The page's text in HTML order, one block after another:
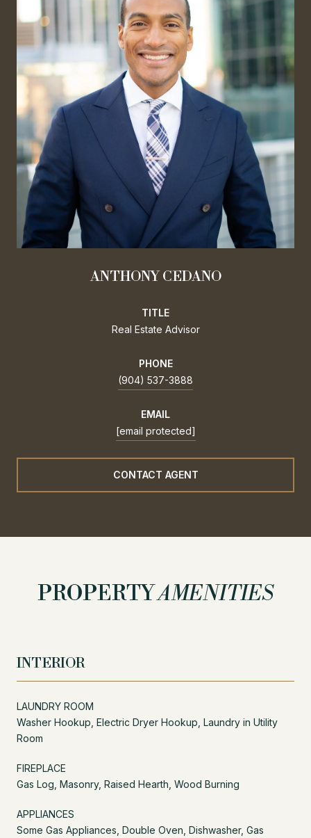
ANTHONY CEDANO
TITLE
Real Estate Advisor
PHONE
(904) 537-3888
EMAIL
[email protected]
CONTACT AGENT
PROPERTYAMENITIES
INTERIOR
LAUNDRY ROOM
Washer Hookup, Electric Dryer Hookup, Laundry in Utility
Room
FIREPLACE
Gas Log, Masonry, Raised Hearth, Wood Burning
APPLIANCES
Some Gas Appliances, Double Oven, Dishwasher, Gas